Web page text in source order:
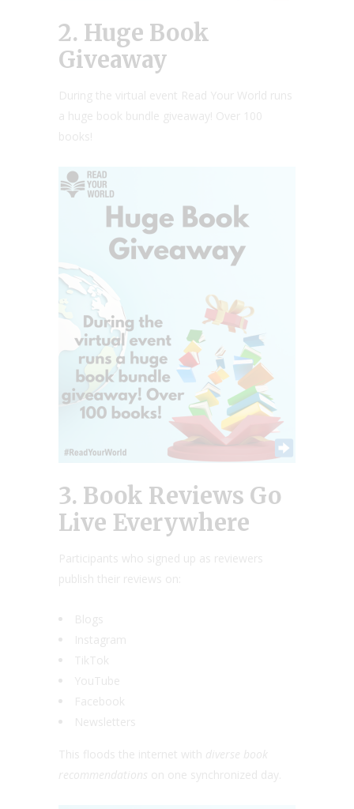
2. Huge Book
Giveaway
During the virtual event Read Your World runs
a huge book bundle giveaway! Over 100
books!
3. Book Reviews Go
Live Everywhere
Participants who signed up as reviewers
publish their reviews on:
Blogs
Instagram
TikTok
YouTube
Facebook
Newsletters
This floods the internet with diverse book
recommendations on one synchronized day.